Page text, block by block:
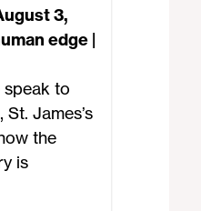
3,
edge |
speak to
James’s
the
is